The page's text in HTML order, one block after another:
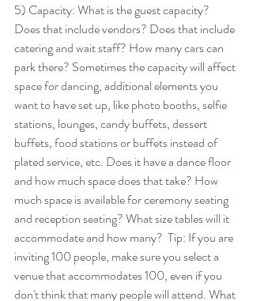
5) Capacity: What is the guest capacity?
Does that include vendors? Does that include
catering and wait staff? How many cars can
park there? Sometimes the capacity will affect
space for dancing, additional elements you
want to have set up, like photo booths, selfie
stations, lounges, candy buffets, dessert
buffets, food stations or buffets instead of
plated service, etc. Does it have a dance floor
and how much space does that take? How
much space is available for ceremony seating
and reception seating? What size tables will it
accommodate and how many?  Tip: If you are
inviting 100 people, make sure you select a
venue that accommodates 100, even if you
don't think that many people will attend. What